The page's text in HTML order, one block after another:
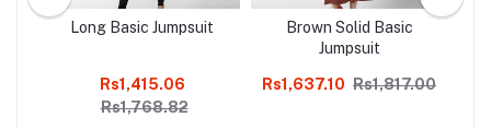
Long Basic Jumpsuit
Rs1,415.06
Rs1,768.82
Brown Solid Basic
Jumpsuit
Rs1,637.10 Rs1,817.00